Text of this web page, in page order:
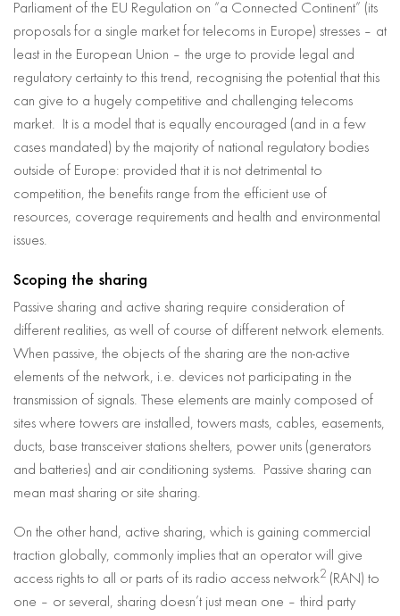
Parliament of the EU Regulation on “a Connected Continent” (its
proposals for a single market for telecoms in Europe) stresses – at
least in the European Union – the urge to provide legal and
regulatory certainty to this trend, recognising the potential that this
can give to a hugely competitive and challenging telecoms
market. It is a model that is equally encouraged (and in a few
cases mandated) by the majority of national regulatory bodies
outside of Europe: provided that it is not detrimental to
competition, the benefits range from the efficient use of
resources, coverage requirements and health and environmental
issues.
Scoping the sharing
Passive sharing and active sharing require consideration of
different realities, as well of course of different network elements.
When passive, the objects of the sharing are the non-active
elements of the network, i.e. devices not participating in the
transmission of signals. These elements are mainly composed of
sites where towers are installed, towers masts, cables, easements,
ducts, base transceiver stations shelters, power units (generators
and batteries) and air conditioning systems. Passive sharing can
mean mast sharing or site sharing.
On the other hand, active sharing, which is gaining commercial
traction globally, commonly implies that an operator will give
access rights to all or parts of its radio access network2 (RAN) to
one – or several, sharing doesn’t just mean one – third party